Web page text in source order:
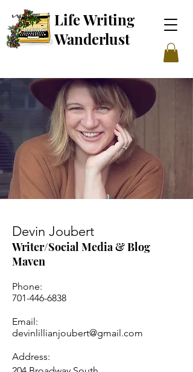
Life Writing
Wanderlust
Devin Joubert
Writer/Social Media & Blog
Maven
Phone:
701-446-6838
Email:
devinlillianjoubert@gmail.com
Address: